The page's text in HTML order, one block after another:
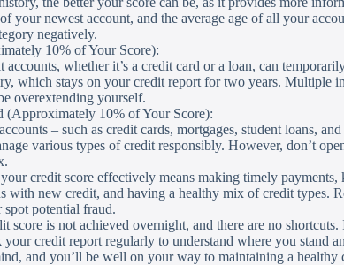
your newest account, and the average age of all your
negatively.
10% of Your Score):
whether it’s a credit card or a loan, can
which stays on your credit report for two years. Multiple
overextending yourself.
(Approximately 10% of Your Score):
– such as credit cards, mortgages, student loans,
various types of credit responsibly. However, don’t
credit score effectively means making timely
with new credit, and having a healthy mix of credit types.
spot potential fraud.
score is not achieved overnight, and there are no
credit report regularly to understand where you stand
and you’ll be well on your way to maintaining a healthy